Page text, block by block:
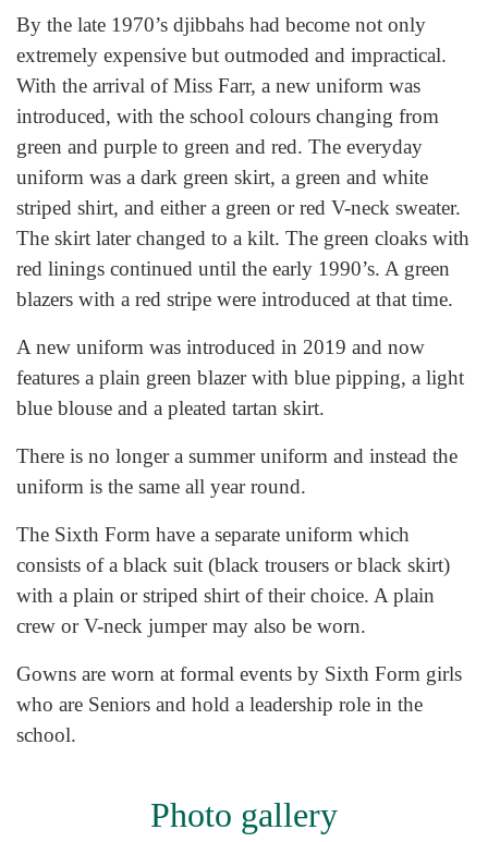
By the late 1970’s djibbahs had become not only
extremely expensive but outmoded and impractical.
With the arrival of Miss Farr, a new uniform was
introduced, with the school colours changing from
green and purple to green and red. The everyday
uniform was a dark green skirt, a green and white
striped shirt, and either a green or red V-neck sweater.
The skirt later changed to a kilt. The green cloaks with
red linings continued until the early 1990’s. A green
blazers with a red stripe were introduced at that time.
A new uniform was introduced in 2019 and now
features a plain green blazer with blue pipping, a light
blue blouse and a pleated tartan skirt.
There is no longer a summer uniform and instead the
uniform is the same all year round.
The Sixth Form have a separate uniform which
consists of a black suit (black trousers or black skirt)
with a plain or striped shirt of their choice. A plain
crew or V-neck jumper may also be worn.
Gowns are worn at formal events by Sixth Form girls
who are Seniors and hold a leadership role in the
school.
Photo gallery